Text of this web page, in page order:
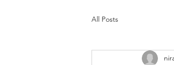
All Posts